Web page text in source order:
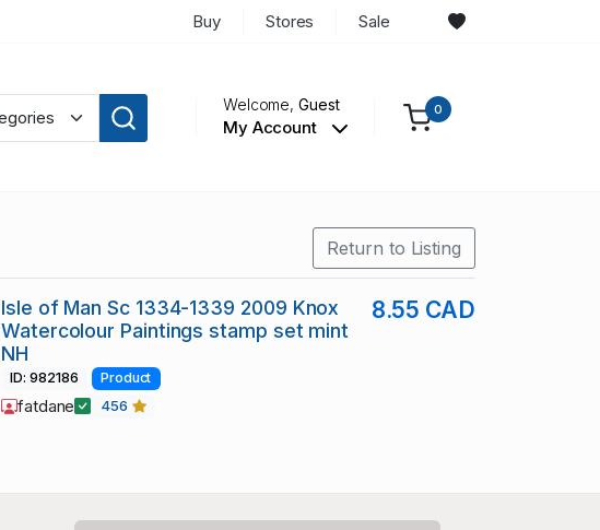
Buy Stores Sale
Welcome,Guest
My Account
0
Return to Listing
Isle of Man Sc 1334-1339 2009 Knox
Watercolour Paintings stamp set mint
NH
8.55 CAD
ID: 982186 Product
fatdane 456